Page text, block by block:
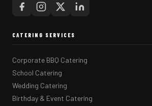
CATERING SERVICES
Corporate BBQ Catering
School Catering
Wedding Catering
Birthday & Event Catering